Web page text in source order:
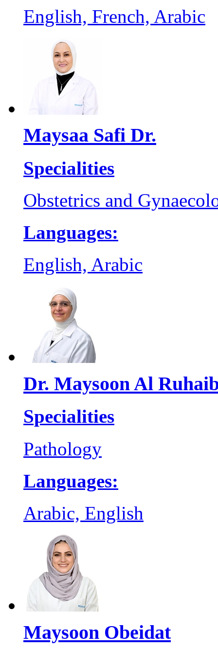
English, French, Arabic
Maysaa Safi Dr.
Specialities
Obstetrics and
Languages:
English, Arabic
Dr. Maysoon Al
Specialities
Pathology
Languages:
Arabic, English
Maysoon Obeidat